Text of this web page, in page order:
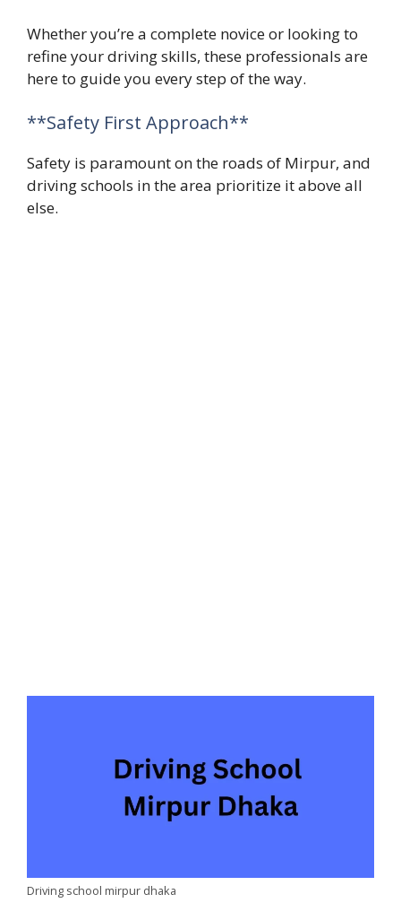
Whether you’re a complete novice or looking to
refine your driving skills, these professionals are
here to guide you every step of the way.
**Safety First Approach**
Safety is paramount on the roads of Mirpur, and
driving schools in the area prioritize it above all
else.
Driving school mirpur dhaka